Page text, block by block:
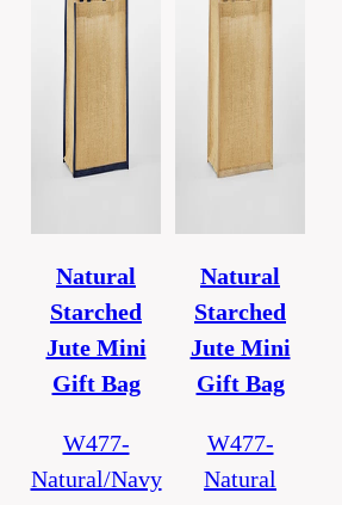
Natural
Starched
Jute Mini
Gift Bag
W477-
Natural/Navy
Natural
Starched
Jute Mini
Gift Bag
W477-
Natural